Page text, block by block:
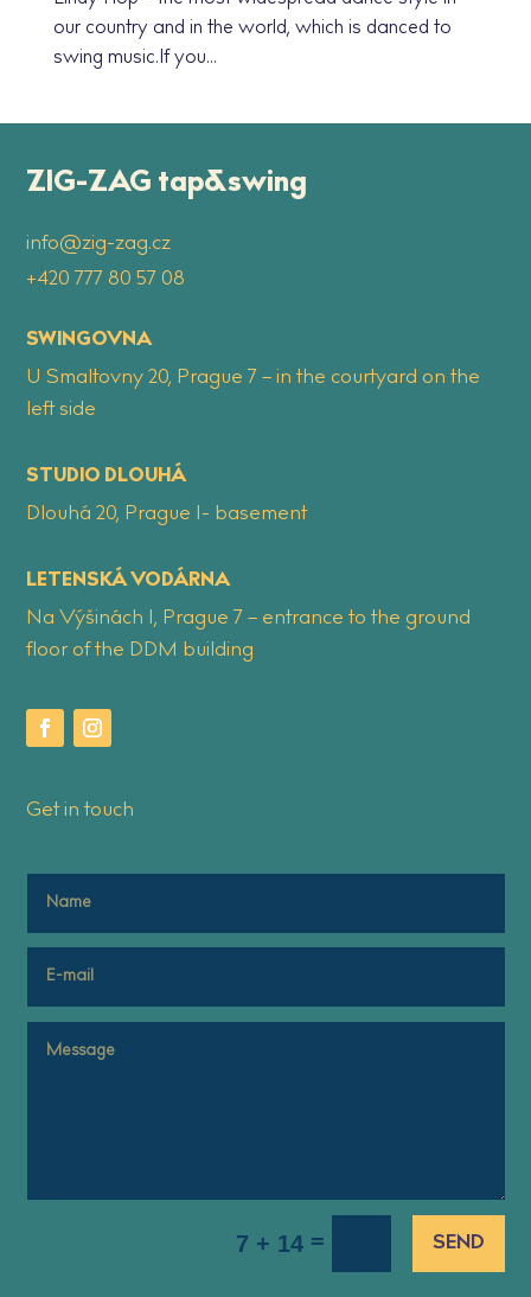
our country and in the world, which is danced to
swing music.If you...
ZIG-ZAG tap&swing
info@zig-zag.cz
+420 777 80 57 08
SWINGOVNA
U Smaltovny 20, Prague 7 – in the courtyard on the
left side
STUDIO DLOUHÁ
Dlouhá 20, Prague 1- basement
LETENSKÁ VODÁRNA
Na Výšinách 1, Prague 7 – entrance to the ground
floor of the DDM building
Get in touch
7 + 14= SEND